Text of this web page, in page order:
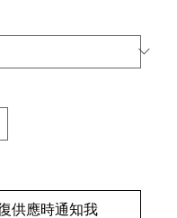
供應時通知我